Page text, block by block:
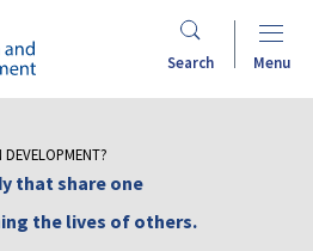
Search Menu
that share one
the lives of others.